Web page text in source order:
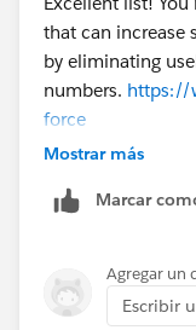
that can increase
by eliminating
numbers. https://
force
Or you can
here:
https://
Mostrar más
Marcar
Agregar un
Escribir